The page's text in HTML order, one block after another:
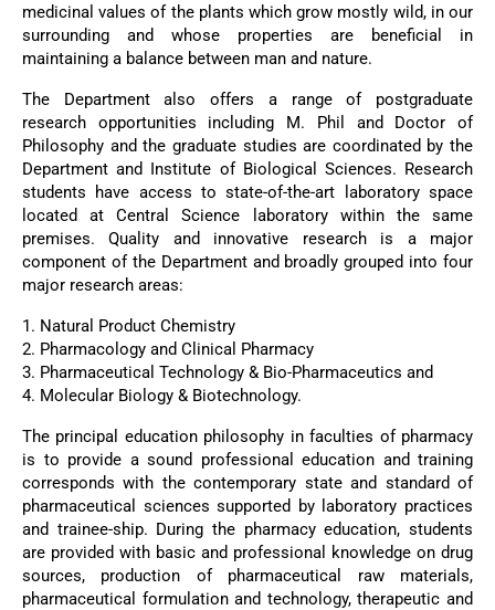
medicinal values of the plants which grow mostly wild, in our
surrounding and whose properties are beneficial in
maintaining a balance between man and nature.
The Department also offers a range of postgraduate
research opportunities including M. Phil and Doctor of
Philosophy and the graduate studies are coordinated by the
Department and Institute of Biological Sciences. Research
students have access to state-of-the-art laboratory space
located at Central Science laboratory within the same
premises. Quality and innovative research is a major
component of the Department and broadly grouped into four
major research areas:
1. Natural Product Chemistry
2. Pharmacology and Clinical Pharmacy
3. Pharmaceutical Technology & Bio-Pharmaceutics and
4. Molecular Biology & Biotechnology.
The principal education philosophy in faculties of pharmacy
is to provide a sound professional education and training
corresponds with the contemporary state and standard of
pharmaceutical sciences supported by laboratory practices
and trainee-ship. During the pharmacy education, students
are provided with basic and professional knowledge on drug
sources, production of pharmaceutical raw materials,
pharmaceutical formulation and technology, therapeutic and